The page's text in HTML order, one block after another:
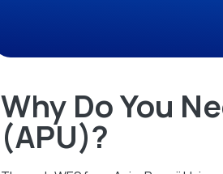
Why Do You
(APU)?